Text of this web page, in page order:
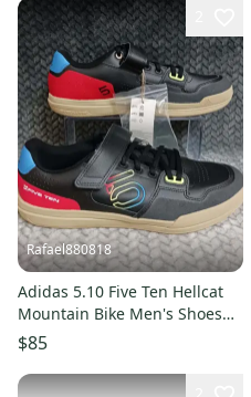
Rafael880818
Adidas 5.10 Five Ten Hellcat
Mountain Bike Men's Shoes
Core Black GY5125 Sz 11.5
$85